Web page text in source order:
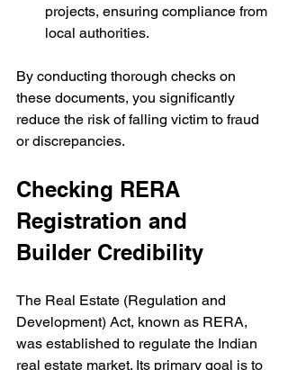
projects, ensuring compliance from
local authorities.
By conducting thorough checks on
these documents, you significantly
reduce the risk of falling victim to fraud
or discrepancies.
Checking RERA
Registration and
Builder Credibility
The Real Estate (Regulation and
Development) Act, known as RERA,
was established to regulate the Indian
real estate market. Its primary goal is to